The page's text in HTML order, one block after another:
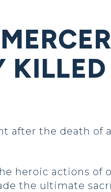
after the death of
heroic actions of
the ultimate